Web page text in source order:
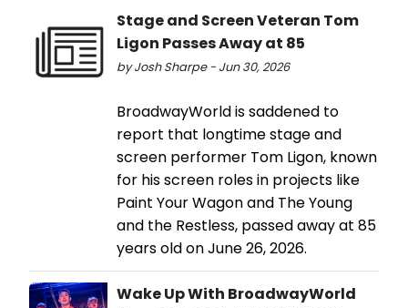
Stage and Screen Veteran Tom
Ligon Passes Away at 85
by Josh Sharpe - Jun 30, 2026
BroadwayWorld is saddened to
report that longtime stage and
screen performer Tom Ligon, known
for his screen roles in projects like
Paint Your Wagon and The Young
and the Restless, passed away at 85
years old on June 26, 2026.
Wake Up With BroadwayWorld